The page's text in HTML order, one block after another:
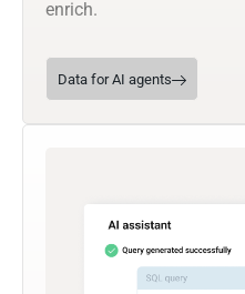
enrich.
Data for AI agents